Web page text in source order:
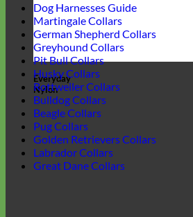
Everyday
Nylon
Dog Harnesses Guide
Martingale Collars
German Shepherd Collars
Greyhound Collars
Pit Bull Collars
Husky Collars
Rottweiler Collars
Bulldog Collars
Beagle Collars
Pug Collars
Golden Retrievers Collars
Labrador Collars
Great Dane Collars